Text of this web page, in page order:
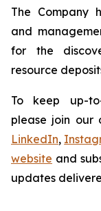
The Company
and
for the
resource
To keep up-
please join our
LinkedIn,
website and
updates